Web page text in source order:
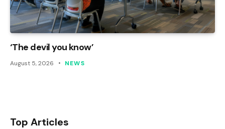
‘The devil you know’
August 5, 2026 NEWS
Top Articles